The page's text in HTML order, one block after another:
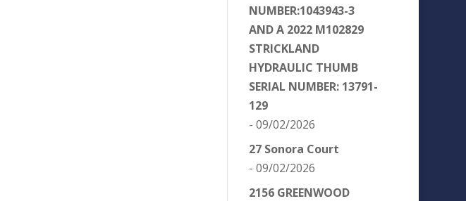
NUMBER:1043943-3
AND A 2022 M102829
STRICKLAND
HYDRAULIC THUMB
SERIAL NUMBER: 13791-
129
- 09/02/2026
27 Sonora Court
- 09/02/2026
2156 GREENWOOD